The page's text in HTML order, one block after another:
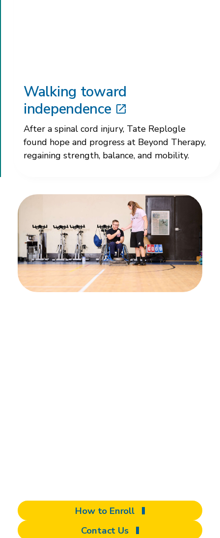
Walking toward
independence
After a spinal cord injury, Tate Replogle
found hope and progress at Beyond Therapy,
regaining strength, balance, and mobility.
How to Enroll
Contact Us